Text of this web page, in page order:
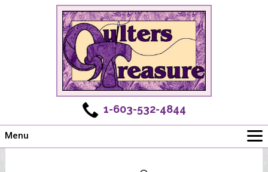
1-603-532-4844
Menu